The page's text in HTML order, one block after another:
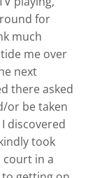
for
much
me over
next
there asked
or be taken
discovered
took
court in a